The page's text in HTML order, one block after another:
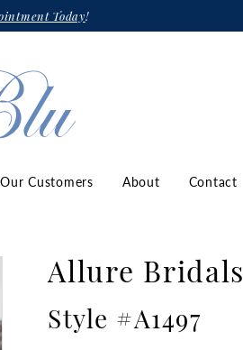
Today!
Our Customers About Contact
Allure Bridals
Style #A1497